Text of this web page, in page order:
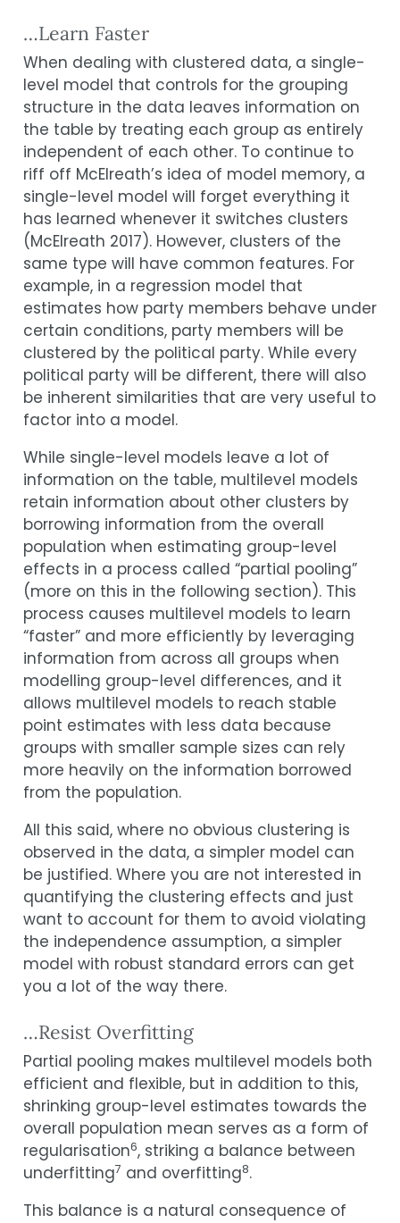
…Learn Faster
When dealing with clustered data, a single-
level model that controls for the grouping
structure in the data leaves information on
the table by treating each group as entirely
independent of each other. To continue to
riff off McElreath’s idea of model memory, a
single-level model will forget everything it
has learned whenever it switches clusters
(McElreath 2017). However, clusters of the
same type will have common features. For
example, in a regression model that
estimates how party members behave under
certain conditions, party members will be
clustered by the political party. While every
political party will be different, there will also
be inherent similarities that are very useful to
factor into a model.
While single-level models leave a lot of
information on the table, multilevel models
retain information about other clusters by
borrowing information from the overall
population when estimating group-level
effects in a process called “partial pooling”
(more on this in the following section). This
process causes multilevel models to learn
“faster” and more efficiently by leveraging
information from across all groups when
modelling group-level differences, and it
allows multilevel models to reach stable
point estimates with less data because
groups with smaller sample sizes can rely
more heavily on the information borrowed
from the population.
All this said, where no obvious clustering is
observed in the data, a simpler model can
be justified. Where you are not interested in
quantifying the clustering effects and just
want to account for them to avoid violating
the independence assumption, a simpler
model with robust standard errors can get
you a lot of the way there.
…Resist Overfitting
Partial pooling makes multilevel models both
efficient and flexible, but in addition to this,
shrinking group-level estimates towards the
overall population mean serves as a form of
regularisation6, striking a balance between
underfitting7 and overfitting8.
This balance is a natural consequence of